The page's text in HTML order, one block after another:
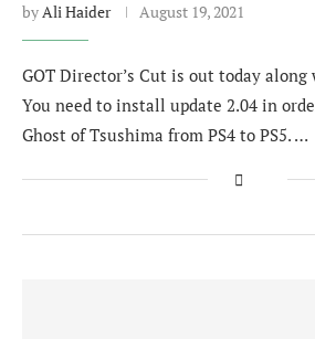
byAli Haider August 19, 2021
GOT Director’s Cut is out today
You need to install update 2.04 in
Ghost of Tsushima from PS4 to PS5. …